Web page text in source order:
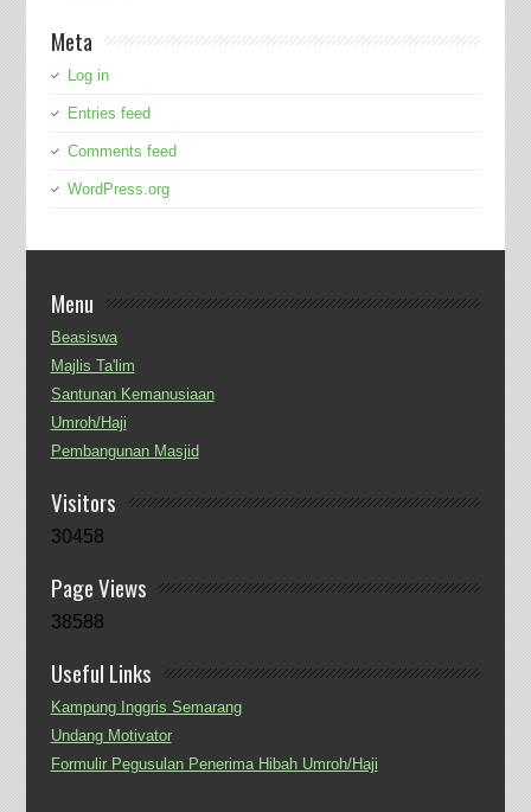
Meta
Log in
Entries feed
Comments feed
WordPress.org
Menu
Beasiswa
Majlis Ta'lim
Santunan Kemanusiaan
Umroh/Haji
Pembangunan Masjid
Visitors
30458
Page Views
38588
Useful Links
Kampung Inggris Semarang
Undang Motivator
Formulir Pegusulan Penerima Hibah Umroh/Haji